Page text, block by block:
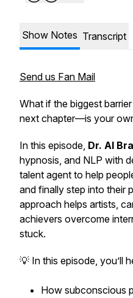
Show Notes Transcript
Send us Fan Mail
What if the biggest
next chapter—is your
In this episode, Dr. Al
hypnosis, and NLP with
talent agent to help
and finally step into their
approach helps artists,
achievers overcome
stuck.
💡 In this episode, you’ll
How subconscious